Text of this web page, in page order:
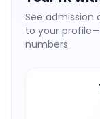
See admission
to your
numbers.